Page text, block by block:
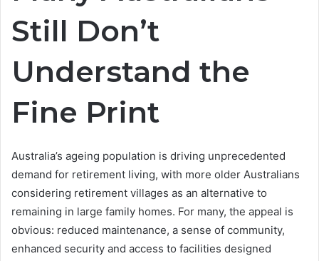
Still Don’t
Understand the
Fine Print
Australia’s ageing population is driving unprecedented
demand for retirement living, with more older Australians
considering retirement villages as an alternative to
remaining in large family homes. For many, the appeal is
obvious: reduced maintenance, a sense of community,
enhanced security and access to facilities designed